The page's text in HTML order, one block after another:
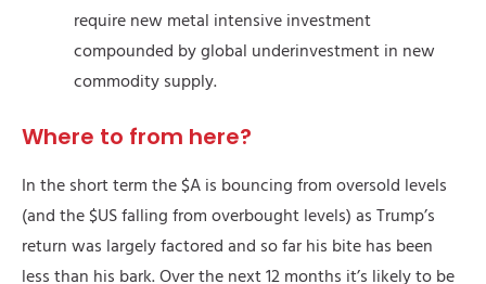
require new metal intensive investment
compounded by global underinvestment in new
commodity supply.
Where to from here?
In the short term the $A is bouncing from oversold levels
(and the $US falling from overbought levels) as Trump’s
return was largely factored and so far his bite has been
less than his bark. Over the next 12 months it’s likely to be